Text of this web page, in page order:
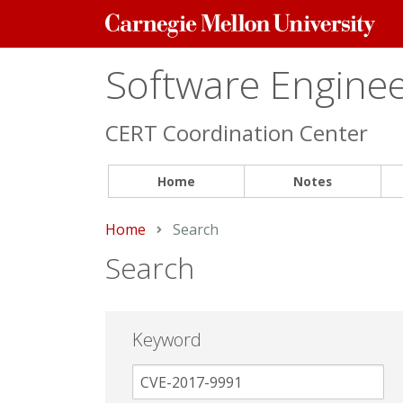
Carnegie
Mellon
Software
CERT Coordination Center
Home Notes
Home Current:
Search
Search
Keyword